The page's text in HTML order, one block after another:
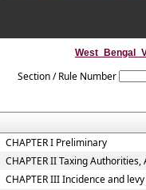
Section / Rule Number
CHAPTER I Preliminary
CHAPTER II Taxing
CHAPTER III Incidence and